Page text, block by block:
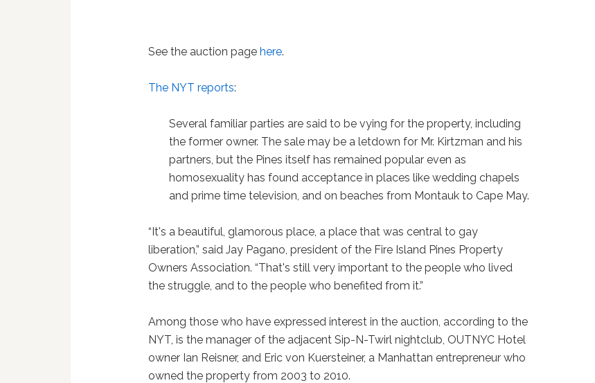
See the auction pagehere.
The NYT reports:
Several familiar parties are said to be vying for the property, including
the former owner. The sale may be a letdown for Mr. Kirtzman and his
partners, but the Pines itself has remained popular even as
homosexuality has found acceptance in places like wedding chapels
and prime time television, and on beaches from Montauk to Cape May.
“It's a beautiful, glamorous place, a place that was central to gay
liberation,” said Jay Pagano, president of the Fire Island Pines Property
Owners Association. “That's still very important to the people who lived
the struggle, and to the people who benefited from it.”
Among those who have expressed interest in the auction, according to the
NYT, is the manager of the adjacent Sip-N-Twirl nightclub, OUTNYC Hotel
owner Ian Reisner, and Eric von Kuersteiner, a Manhattan entrepreneur who
owned the property from 2003 to 2010.